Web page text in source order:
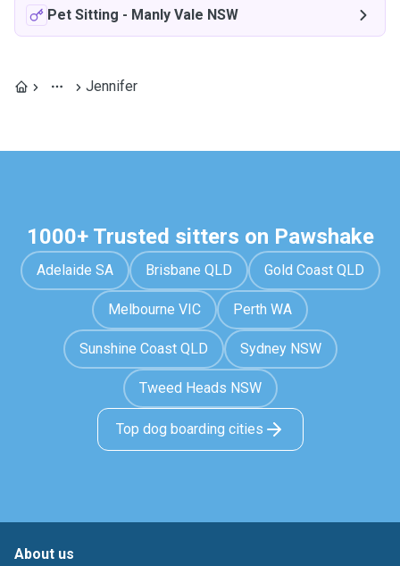
Pet Sitting - Manly Vale NSW
Jennifer
1000+ Trusted sitters on Pawshake
Adelaide SA Brisbane QLD Gold Coast QLD
Melbourne VIC Perth WA
Sunshine Coast QLD Sydney NSW
Tweed Heads NSW
Top dog boarding cities
About us